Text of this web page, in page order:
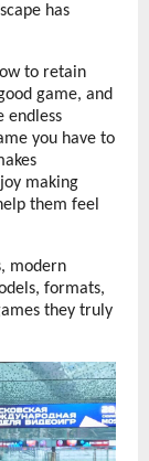
has
to retain
game, and
endless
you have to
making
them feel
modern
formats,
they truly